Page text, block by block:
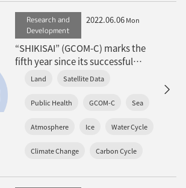
Research and
Development
2022.06.06Mon
“SHIKISAI” (GCOM-C) marks the
fifth year since its successful
launchLand Satellite Data
Public Health GCOM-C Sea
Atmosphere Ice Water Cycle
Climate Change Carbon Cycle